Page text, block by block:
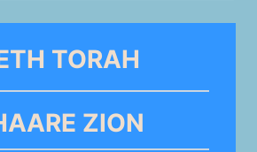
TORAH
ZION